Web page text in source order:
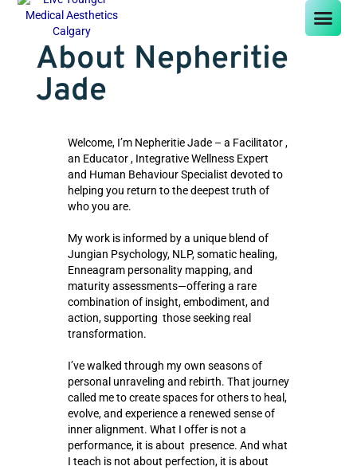
About Nepheritie
Jade
Welcome, I’m Nepheritie Jade – a Facilitator ,
an Educator , Integrative Wellness Expert
and Human Behaviour Specialist devoted to
helping you return to the deepest truth of
who you are.
My work is informed by a unique blend of
Jungian Psychology, NLP, somatic healing,
Enneagram personality mapping, and
maturity assessments—offering a rare
combination of insight, embodiment, and
action, supporting those seeking real
transformation.
I’ve walked through my own seasons of
personal unraveling and rebirth. That journey
called me to create spaces for others to heal,
evolve, and experience a renewed sense of
inner alignment. What I offer is not a
performance, it is about presence. And what
I teach is not about perfection, it is about